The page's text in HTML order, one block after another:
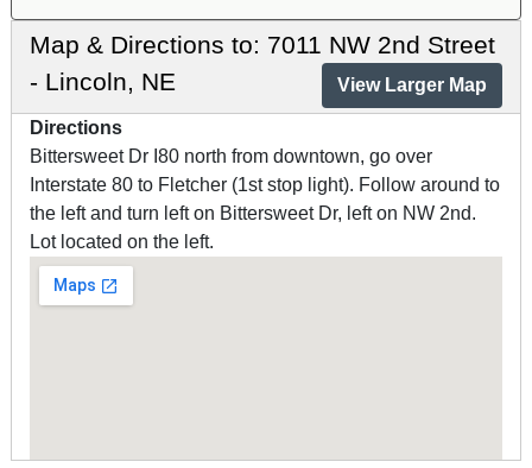
Map & Directions to: 7011 NW 2nd Street
- Lincoln, NE
View Larger Map
Directions
Bittersweet Dr I80 north from downtown, go over
Interstate 80 to Fletcher (1st stop light). Follow around to
the left and turn left on Bittersweet Dr, left on NW 2nd.
Lot located on the left.